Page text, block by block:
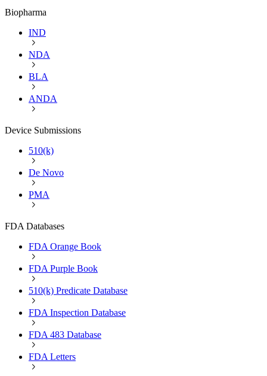
Biopharma
IND
NDA
BLA
ANDA
Device Submissions
510(k)
De Novo
PMA
FDA Databases
FDA Orange Book
FDA Purple Book
510(k) Predicate Database
FDA Inspection Database
FDA 483 Database
FDA Letters